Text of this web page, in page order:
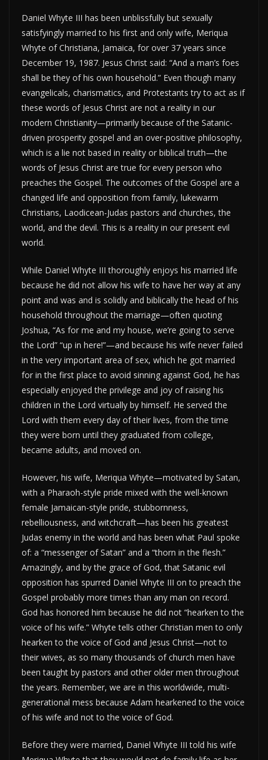
Daniel Whyte III has been unblissfully but sexually
satisfyingly married to his first and only wife, Meriqua
Whyte of Christiana, Jamaica, for over 37 years since
December 19, 1987. Jesus Christ said: “And a man’s foes
shall be they of his own household.” Even though many
evangelicals, charismatics, and Protestants try to act as if
these words of Jesus Christ are not a reality in our
modern Christianity—primarily because of the Satanic-
driven prosperity gospel and an over-positive philosophy,
which is a lie not based in reality or biblical truth—the
words of Jesus Christ are true for every person who
preaches the Gospel. The outcomes of the Gospel are a
changed life and opposition from family, lukewarm
Christians, Laodicean-Judas pastors and churches, the
world, and the devil. This is a reality in our present evil
world.
While Daniel Whyte III thoroughly enjoys his married life
because he did not allow his wife to have her way at any
point and was and is solidly and biblically the head of his
household throughout the marriage—often quoting
Joshua, “As for me and my house, we’re going to serve
the Lord” “up in here!”—and because his wife never failed
in the very important area of sex, which he got married
for in the first place to avoid sinning against God, he has
especially enjoyed the privilege and joy of raising his
children in the Lord virtually by himself. He served the
Lord with them every day of their lives, from the time
they were born until they graduated from college,
became adults, and moved on.
However, his wife, Meriqua Whyte—motivated by Satan,
with a Pharaoh-style pride mixed with the well-known
female Jamaican-style pride, stubbornness,
rebelliousness, and witchcraft—has been his greatest
Judas enemy in the world and has been what Paul spoke
of: a “messenger of Satan” and a “thorn in the flesh.”
Amazingly, and by the grace of God, that Satanic evil
opposition has spurred Daniel Whyte III on to preach the
Gospel probably more times than any man on record.
God has honored him because he did not “hearken to the
voice of his wife.” Whyte tells other Christian men to only
hearken to the voice of God and Jesus Christ—not to
their wives, as so many thousands of church men have
been taught by pastors and other older men throughout
the years. Remember, we are in this worldwide, multi-
generational mess because Adam hearkened to the voice
of his wife and not to the voice of God.
Before they were married, Daniel Whyte III told his wife